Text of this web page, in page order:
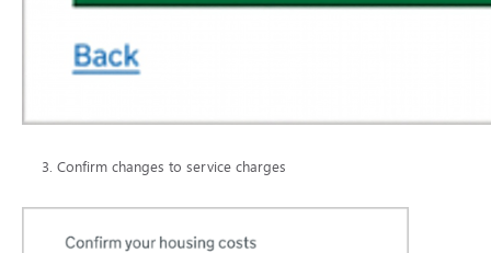
Confirm changes to service charges